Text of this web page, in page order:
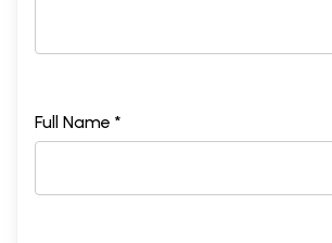
Full Name *